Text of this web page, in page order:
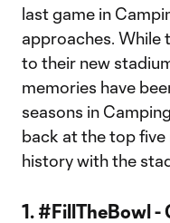
last game in
approaches. While
to their new
memories have
seasons in
back at the top five
history with the
1. #FillTheBowl -